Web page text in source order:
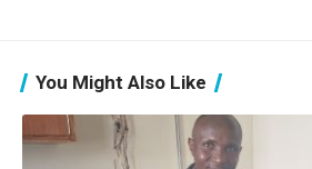
You Might Also Like